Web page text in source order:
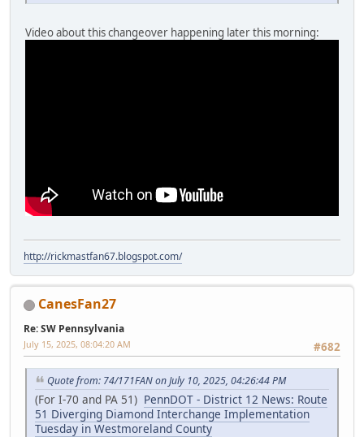
Video about this changeover happening later this morning:
http://rickmastfan67.blogspot.com/
CanesFan27
Re: SW Pennsylvania
#682
July 15, 2025, 08:04:20 AM
Quote from: 74/171FAN on July 10, 2025, 04:26:44 PM
(For I-70 and PA 51) PennDOT - District 12 News: Route
51 Diverging Diamond Interchange Implementation
Tuesday in Westmoreland County